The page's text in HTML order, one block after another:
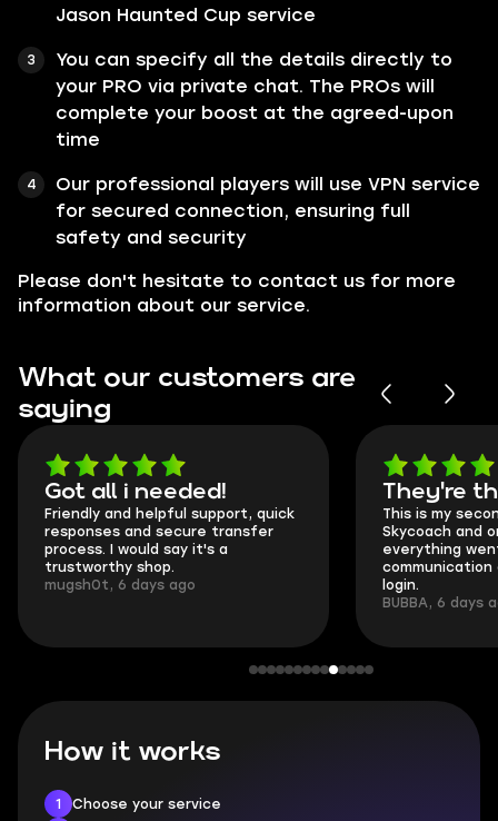
Jason Haunted Cup service
You can specify all the details directly to
your PRO via private chat. The PROs will
complete your boost at the agreed-upon
time
Our professional players will use VPN service
for secured connection, ensuring full
safety and security
Please don't hesitate to contact us for more
information about our service.
What our customers are
saying
Got all i needed!
Friendly and helpful support, quick
responses and secure transfer
process. I would say it's a
trustworthy shop.
mugsh0t, 6 days ago
They're
This is my
Skycoach and
everything
communication
login.
BUBBA, 6 days
How it works
1 Choose your service